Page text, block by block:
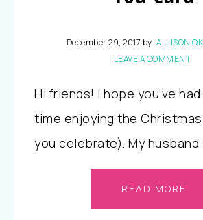
December 29, 2017 by ALLISON
LEAVE A COMMENT
Hi friends! I hope you’ve
time enjoying the
you celebrate). My husband
READ MORE